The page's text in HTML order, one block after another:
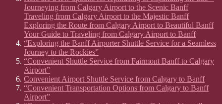
Journeying from Calgary Airport to the Scenic Banff
Traveling from Calgary Airport to the Majestic Banff
Exploring the Route from Calgary Airport to Beautiful Banff
Your Guide to Traveling from Calgary Airport to Banff
“Exploring the Banff Airporter Shuttle Service for a Seamless
Journey to the Rockies”
“Convenient Shuttle Service from Fairmont Banff to Calgary
Airport”
Convenient Airport Shuttle Service from Calgary to Banff
“Convenient Transportation Options from Calgary to Banff
Airport”